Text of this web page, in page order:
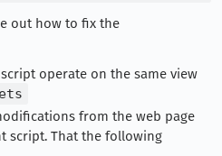
out how to fix the
operate on the same view
from the web page
script. That the following